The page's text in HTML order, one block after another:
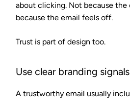
about clicking. Not because the
because the email feels off.
Trust is part of design too.
Use clear branding signals
A trustworthy email usually